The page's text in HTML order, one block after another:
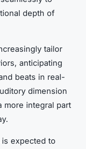
depth of
tailor
anticipating
beats in real-
dimension
more integral part
is expected to